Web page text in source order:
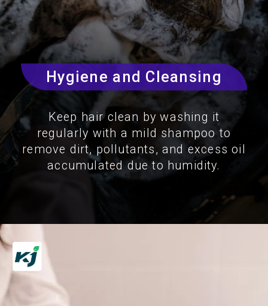
Hygiene and Cleansing
Keep hair clean by washing it
regularly with a mild shampoo to
remove dirt, pollutants, and excess oil
accumulated due to humidity.